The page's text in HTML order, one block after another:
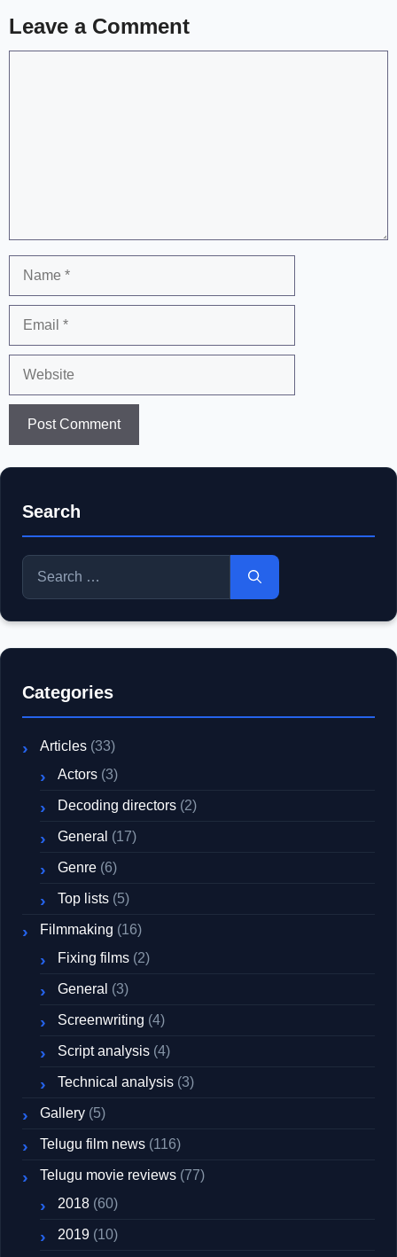
Leave a Comment
Search
Search
for:
Categories
Articles (33)
Actors (3)
Decoding directors (2)
General (17)
Genre (6)
Top lists (5)
Filmmaking (16)
Fixing films (2)
General (3)
Screenwriting (4)
Script analysis (4)
Technical analysis (3)
Gallery (5)
Telugu film news (116)
Telugu movie reviews (77)
2018 (60)
2019 (10)